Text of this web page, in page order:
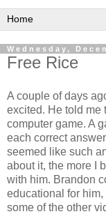
Wednesday,
Free Rice
A couple of days
excited. He told me
computer game. A
each correct
seemed like such
about it, the more I
with him. Brandon
educational for
some of the other